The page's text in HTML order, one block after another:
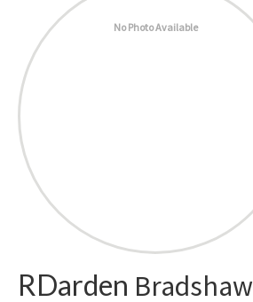
No Photo Available
RDarden Bradshaw